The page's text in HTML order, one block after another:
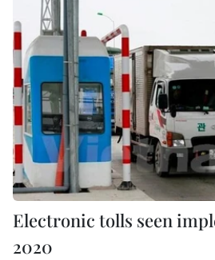
Electronic tolls seen
2020